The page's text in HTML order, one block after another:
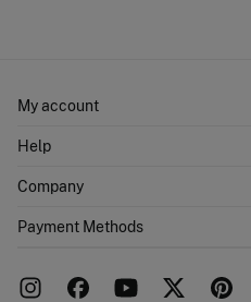
My account
Shipping addresses
Help
FAQ
Returns and cancellation
Company
Work with us
Payment Methods